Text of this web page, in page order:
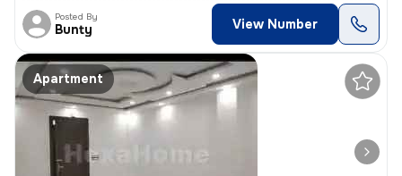
Posted By
Bunty View Number
Apartment